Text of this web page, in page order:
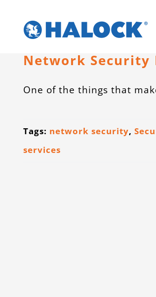
Network Security
One of the things that
Tags: network security,
services